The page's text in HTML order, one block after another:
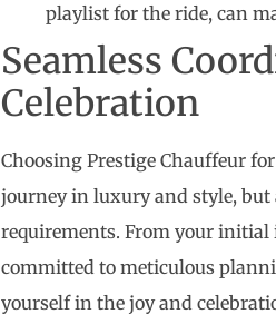
playlist for the ride, can
Seamless
Celebration
Choosing Prestige Chauffeur
journey in luxury and style, but
requirements. From your initial
committed to meticulous
yourself in the joy and